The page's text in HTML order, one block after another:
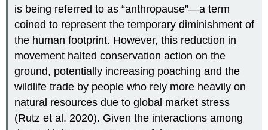
is being referred to as “anthropause”—a term
coined to represent the temporary diminishment of
the human footprint. However, this reduction in
movement halted conservation action on the
ground, potentially increasing poaching and the
wildlife trade by people who rely more heavily on
natural resources due to global market stress
(Rutz et al. 2020). Given the interactions among